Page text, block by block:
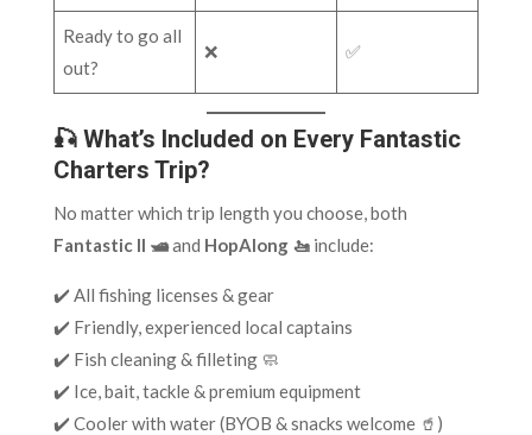
Ready to go all
out?
❌ ✅
🎣 What’s Included on Every Fantastic
Charters Trip?
No matter which trip length you choose, both
Fantastic II 🛥️and HopAlong 🚤include:
✔️ All fishing licenses & gear
✔️ Friendly, experienced local captains
✔️ Fish cleaning & filleting 🧼
✔️ Ice, bait, tackle & premium equipment
✔️ Cooler with water (BYOB & snacks welcome 🥤)